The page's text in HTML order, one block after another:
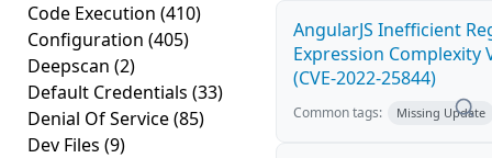
Code Execution (410)
Configuration (405)
Deepscan (2)
Default Credentials (33)
Denial Of Service(85)
Dev Files (9)
AngularJS Inefficient
Expression Complexity
(CVE-2022-25844)
Common tags: Missing Update